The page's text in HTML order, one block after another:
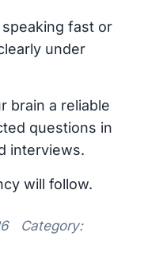
fast or
under
brain a reliable
questions in
interviews.
will follow.
Category: